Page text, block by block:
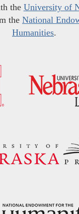
the University of
the National
Humanities.